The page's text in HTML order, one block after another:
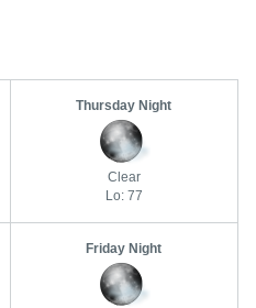
Thursday Night
Clear
Lo: 77
Friday Night